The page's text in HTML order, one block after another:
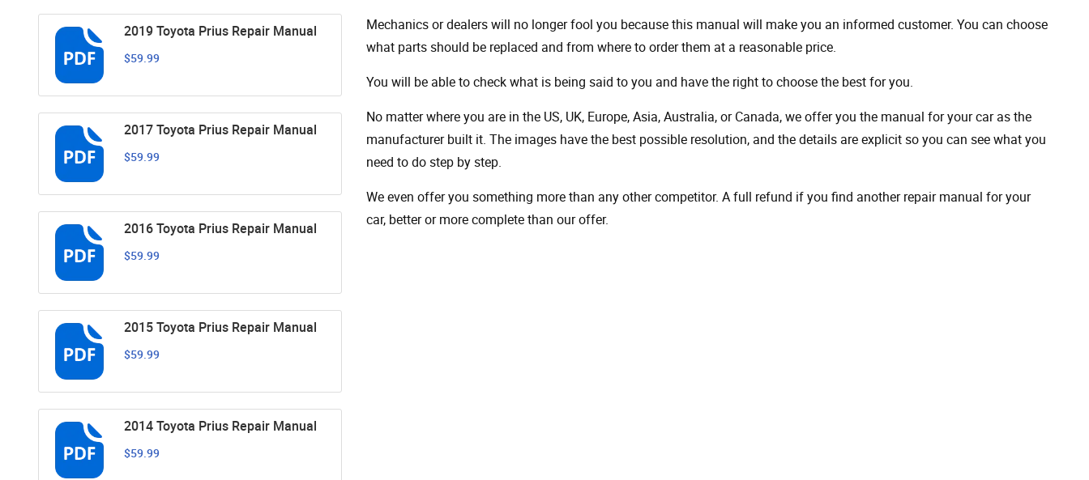
2019 Toyota Prius Repair Manual
$59.99
2017 Toyota Prius Repair Manual
$59.99
2016 Toyota Prius Repair Manual
$59.99
2015 Toyota Prius Repair Manual
$59.99
2014 Toyota Prius Repair Manual
$59.99
Mechanics or dealers will no longer fool you because this manual will make you an informed customer. You can choose
what parts should be replaced and from where to order them at a reasonable price.
You will be able to check what is being said to you and have the right to choose the best for you.
No matter where you are in the US, UK, Europe, Asia, Australia, or Canada, we offer you the manual for your car as the
manufacturer built it. The images have the best possible resolution, and the details are explicit so you can see ​​what you
need to do step by step.
We even offer you something more than any other competitor. A full refund if you find another repair manual for your
car, better or more complete than our offer.